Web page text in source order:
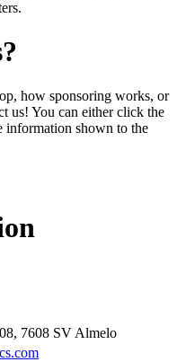
how sponsoring works, or
us! You can either click the
information shown to the
7608 SV Almelo